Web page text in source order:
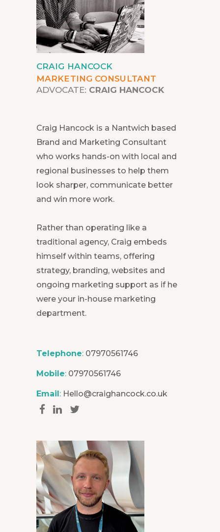
CRAIG HANCOCK
MARKETING CONSULTANT
ADVOCATE: CRAIG HANCOCK
Craig Hancock is a Nantwich based
Brand and Marketing Consultant
who works hands-on with local and
regional businesses to help them
look sharper, communicate better
and win more work.
Rather than operating like a
traditional agency, Craig embeds
himself within teams, offering
strategy, branding, websites and
ongoing marketing support as if he
were your in-house marketing
department.
Telephone: 07970561746
Mobile: 07970561746
Email: Hello@craighancock.co.uk